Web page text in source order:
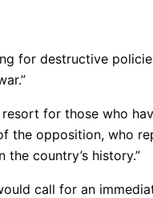
for destructive
for those who
the opposition, who
country’s history.”
call for an